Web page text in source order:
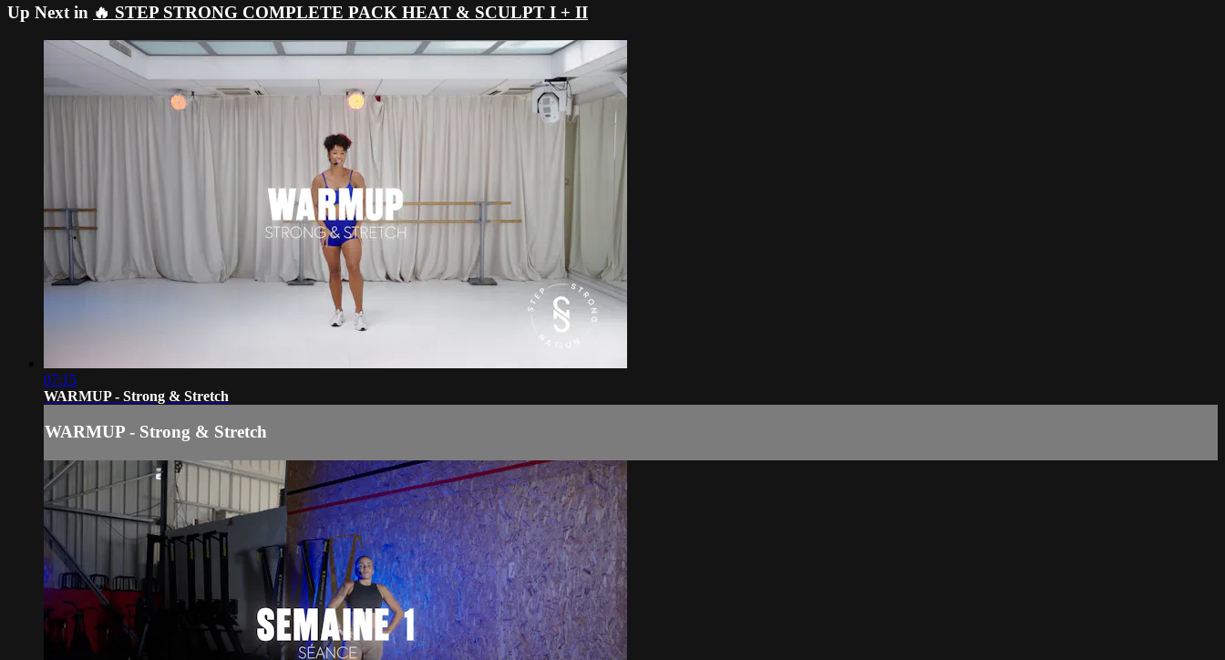
Up Next in 🔥 STEP STRONG COMPLETE PACK HEAT & SCULPT I + II
07:15
WARMUP - Strong & Stretch
WARMUP - Strong & Stretch